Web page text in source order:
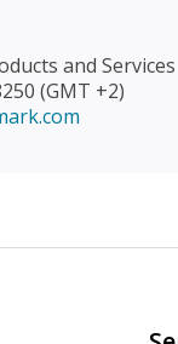
and Services
(GMT +2)